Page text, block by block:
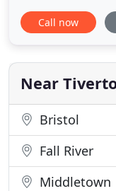
LLC is in the
detailed cleaning
family operated
the century
Call now
Near
Bristol
Fall River
Middletown